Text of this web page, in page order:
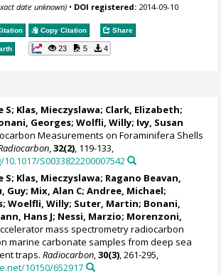
date unknown) • DOI registered: 2014-09-10
Copy Citation Share
23 5 4
S; Klas, Mieczyslawa; Clark, Elizabeth;
Georges; Wolfli, Willy; Ivy, Susan
Measurements on Foraminifera Shells
,32(2), 119-133,
S0033822200007542
S; Klas, Mieczyslawa; Ragano Beavan,
Guy; Mix, Alan C; Andree, Michael;
Woelfli, Willy; Suter, Martin; Bonani,
Hans J; Nessi, Marzio; Morenzoni,
mass spectrometry radiocarbon
marine carbonate samples from deep sea
traps.Radiocarbon,30(3), 261-295,
10150/652917